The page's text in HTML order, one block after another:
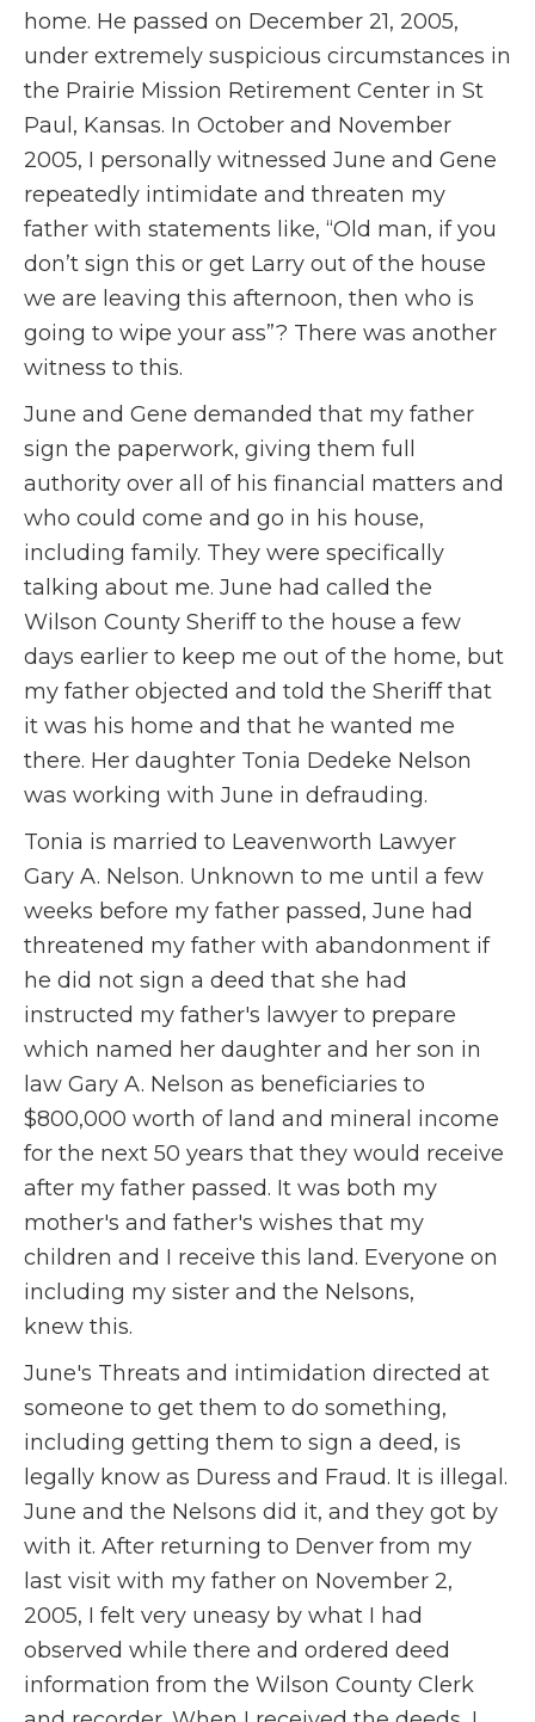
home. He passed on December 21, 2005,
under extremely suspicious circumstances in
the Prairie Mission Retirement Center in St
Paul, Kansas. In October and November
2005, I personally witnessed June and Gene
repeatedly intimidate and threaten my
father with statements like, “Old man, if you
don’t sign this or get Larry out of the house
we are leaving this afternoon, then who is
going to wipe your ass”? There was another
witness to this.
June and Gene demanded that my father
sign the paperwork, giving them full
authority over all of his financial matters and
who could come and go in his house,
including family. They were specifically
talking about me. June had called the
Wilson County Sheriff to the house a few
days earlier to keep me out of the home, but
my father objected and told the Sheriff that
it was his home and that he wanted me
there. Her daughter Tonia Dedeke Nelson
was working with June in defrauding.
Tonia is married to Leavenworth Lawyer
Gary A. Nelson. Unknown to me until a few
weeks before my father passed, June had
threatened my father with abandonment if
he did not sign a deed that she had
instructed my father's lawyer to prepare
which named her daughter and her son in
law Gary A. Nelson as beneficiaries to
$800,000 worth of land and mineral income
for the next 50 years that they would receive
after my father passed. It was both my
mother's and father's wishes that my
children and I receive this land. Everyone on
including my sister and the Nelsons,
knew this.
June's Threats and intimidation directed at
someone to get them to do something,
including getting them to sign a deed, is
legally know as Duress and Fraud. It is illegal.
June and the Nelsons did it, and they got by
with it. After returning to Denver from my
last visit with my father on November 2,
2005, I felt very uneasy by what I had
observed while there and ordered deed
information from the Wilson County Clerk